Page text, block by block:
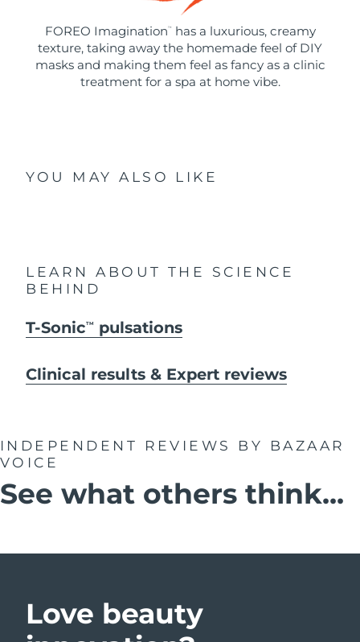
FOREO Imagination ™
has a luxurious, creamy
texture, taking away the homemade feel of DIY
masks and making them feel as fancy as a clinic
treatment for a spa at home vibe.
YOU MAY ALSO LIKE
LEARN ABOUT THE SCIENCE
BEHIND
T-SonicTM pulsations
Clinical results & Expert reviews
INDEPENDENT REVIEWS BY BAZAAR
VOICE
See what others think...
Love beauty